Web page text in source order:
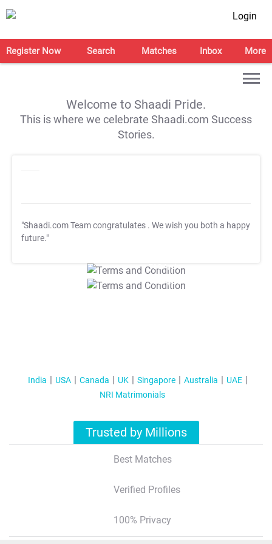
Login
Register Now Search Matches Inbox More
Welcome to Shaadi Pride.
This is where we celebrate Shaadi.com Success
Stories.
"Shaadi.com Team congratulates . We wish you both a happy
future."
T&C Apply
T&C Apply
India USA Canada UK Singapore Australia
UAE
NRI Matrimonials
Trusted by Millions
Best Matches
Verified Profiles
100% Privacy